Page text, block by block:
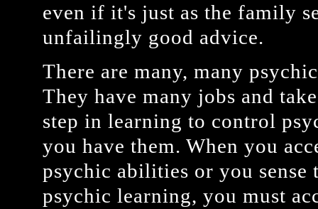
even if it's just as the family
unfailingly good advice.
There are many, many
They have many jobs and
step in learning to control
you have them. When you
psychic abilities or you sense
psychic learning, you must